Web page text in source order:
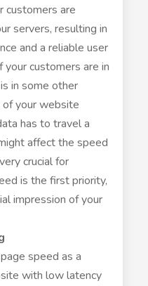
customers are
servers, resulting in
and a reliable user
your customers are in
in some other
of your website
has to travel a
affect the speed
crucial for
is the first priority,
impression of your
speed as a
with low latency